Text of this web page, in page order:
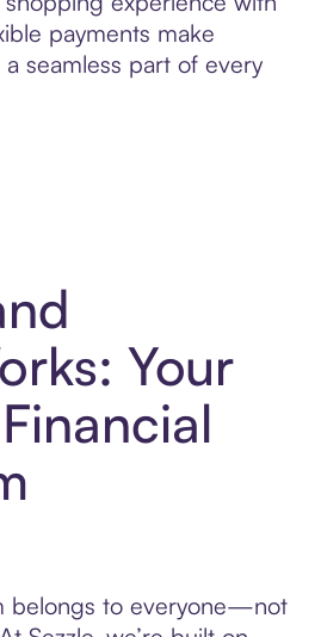
payments make
seamless part of every
Your
belongs to everyone—not